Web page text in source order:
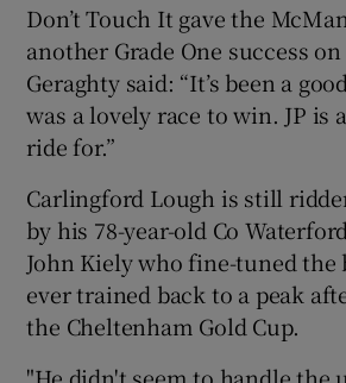
Don’t Touch It gave the
another Grade One success
Geraghty said: “It’s been a
was a lovely race to win. JP is
ride for.”
Carlingford Lough is still
by his 78-year-old Co
John Kiely who fine-tuned the
ever trained back to a peak
the Cheltenham Gold Cup.
"He didn't seem to handle the